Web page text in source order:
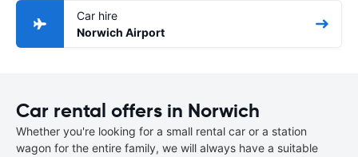
Car hire
Norwich Airport
Car rental offers in Norwich
Whether you're looking for a small rental car or a station
wagon for the entire family, we will always have a suitable